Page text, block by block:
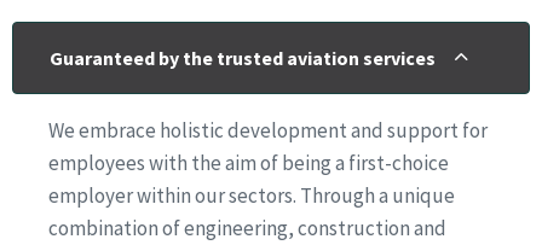
Guaranteed by the trusted aviation services
We embrace holistic development and support for
employees with the aim of being a first-choice
employer within our sectors. Through a unique
combination of engineering, construction and